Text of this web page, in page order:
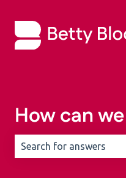
How can